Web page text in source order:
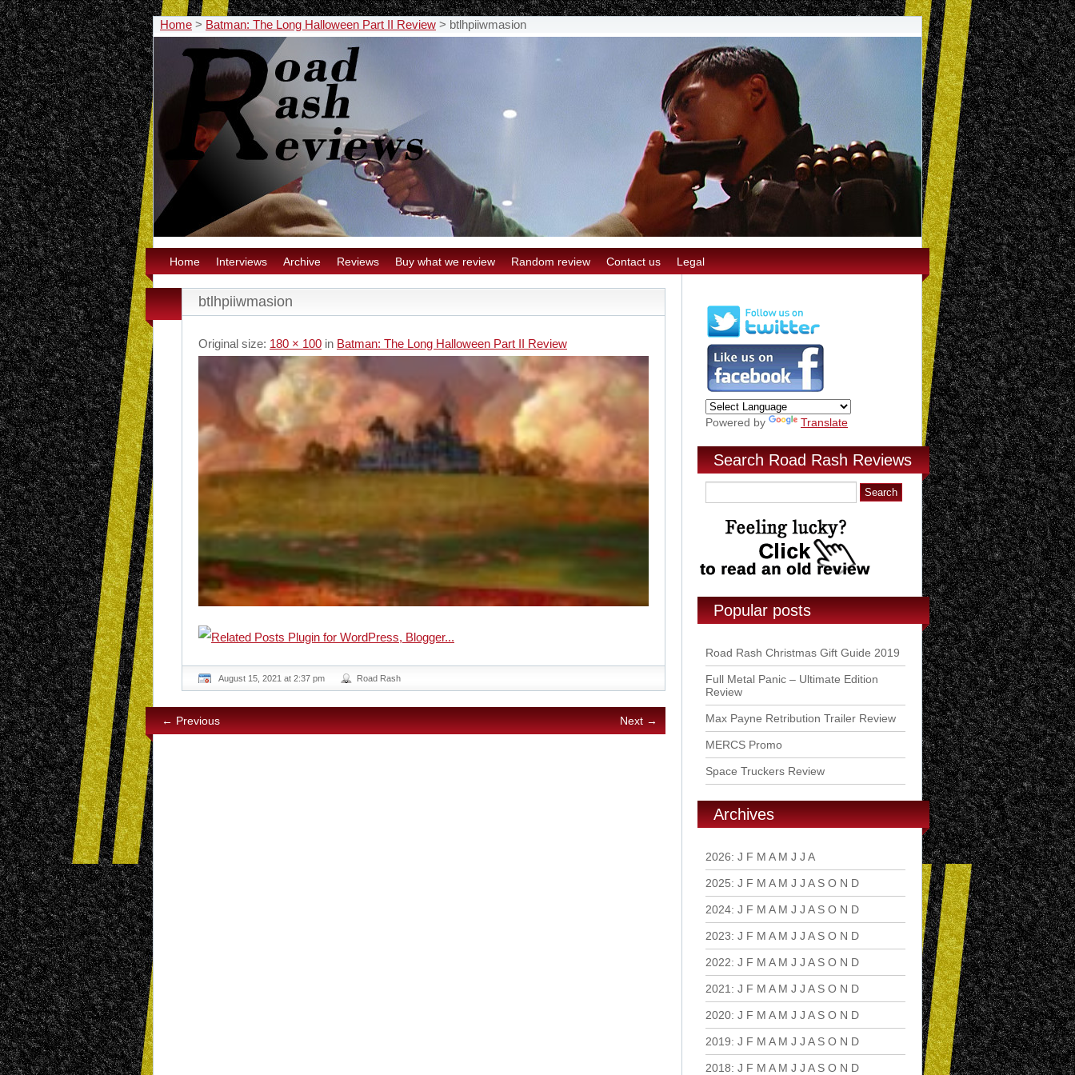
Home > Batman: The Long Halloween Part II Review > btlhpiiwmasion
Home Interviews Archive Reviews Buy what we review Random review Contact us Legal
btlhpiiwmasion
Original size: 180 × 100 in Batman: The Long Halloween Part II Review
August 15, 2021 at 2:37 pm Road Rash
← Previous Next →
Powered by Translate
Search Road Rash Reviews
Popular posts
Road Rash Christmas Gift Guide 2019
Full Metal Panic – Ultimate Edition
Review
Max Payne Retribution Trailer Review
MERCS Promo
Space Truckers Review
Archives
2026: J F M A M J J A
2025: J F M A M J J A S O N D
2024: J F M A M J J A S O N D
2023: J F M A M J J A S O N D
2022: J F M A M J J A S O N D
2021 : J F M A M J J A S O N D
2020: J F M A M J J A S O N D
2019: J F M A M J J A S O N D
2018: J F M A M J J A S O N D